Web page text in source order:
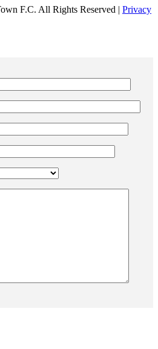
F.C. All Rights Reserved | Privacy